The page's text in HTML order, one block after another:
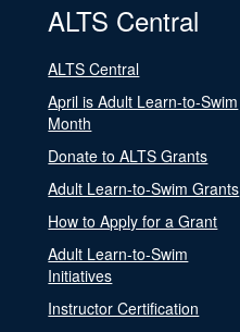
ALTS Central
ALTS Central
April is Adult Learn-to-Swim
Month
Donate to ALTS Grants
Adult Learn-to-Swim Grants
How to Apply for a Grant
Adult Learn-to-Swim
Initiatives
Instructor Certification